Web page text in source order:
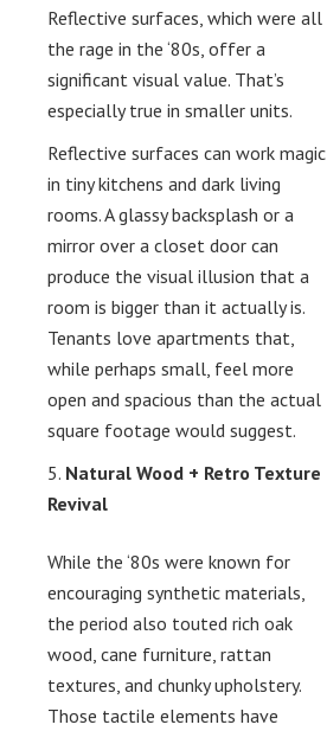
Reflective surfaces, which were all
the rage in the ‘80s, offer a
significant visual value. That’s
especially true in smaller units.
Reflective surfaces can work magic
in tiny kitchens and dark living
rooms. A glassy backsplash or a
mirror over a closet door can
produce the visual illusion that a
room is bigger than it actually is.
Tenants love apartments that,
while perhaps small, feel more
open and spacious than the actual
square footage would suggest.
Natural Wood + Retro Texture
Revival
While the ‘80s were known for
encouraging synthetic materials,
the period also touted rich oak
wood, cane furniture, rattan
textures, and chunky upholstery.
Those tactile elements have